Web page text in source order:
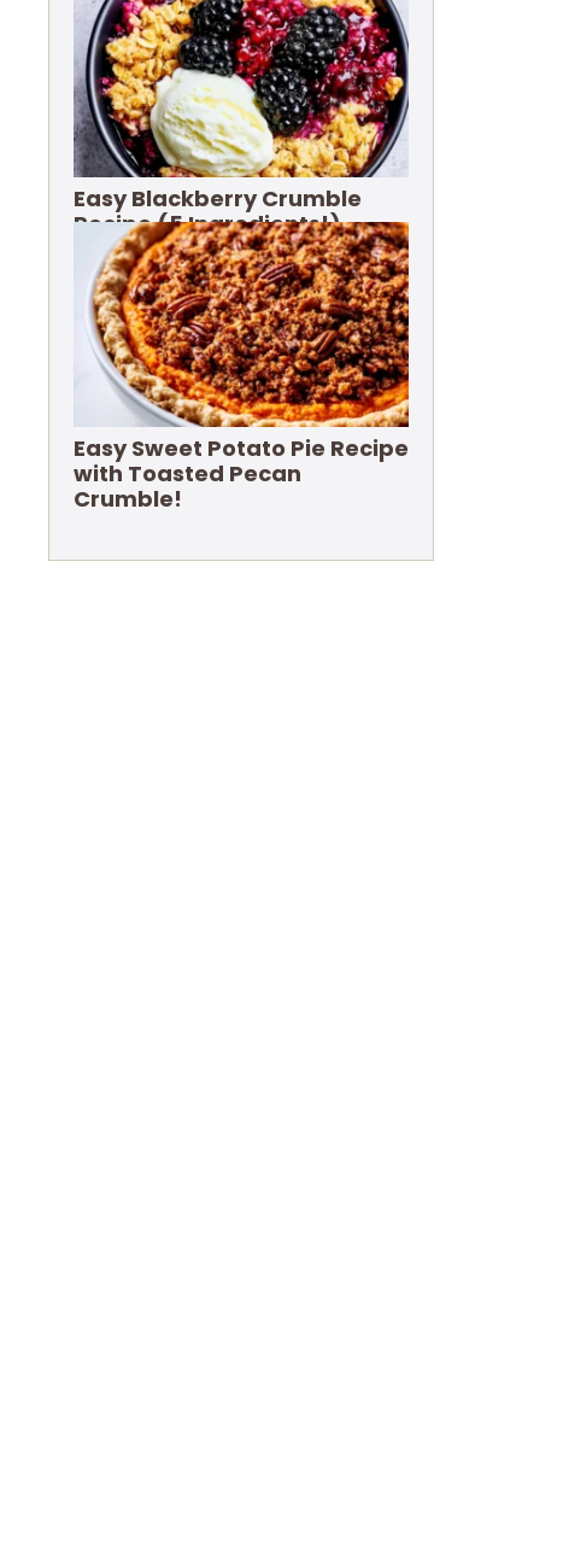
Easy Blackberry Crumble
Recipe (5 Ingredients!)
Easy Sweet Potato Pie Recipe
with Toasted Pecan
Crumble!